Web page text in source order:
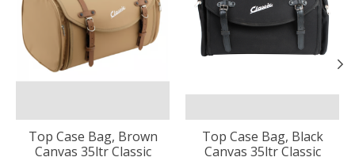
Top Case Bag, Brown
Canvas 35ltr Classic
Top Case Bag, Black
Canvas 35ltr Classic